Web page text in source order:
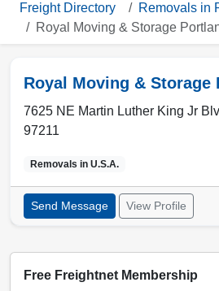
Freight Directory
Removals in
Royal Moving & Storage
Royal Moving & Storage
7625 NE Martin Luther King Jr
97211
Removals in U.S.A.
Send Message View Profile
Free Freightnet Membership